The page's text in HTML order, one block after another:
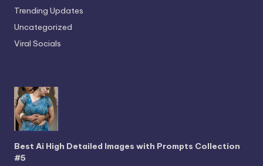
Trending Updates
Uncategorized
Viral Socials
Best Ai High Detailed Images with Prompts Collection
#5